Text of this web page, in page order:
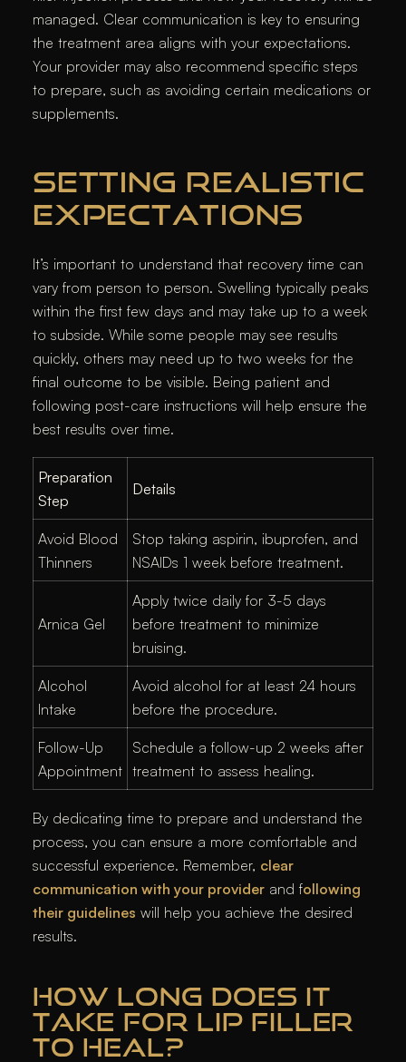
managed. Clear communication is key to ensuring
the treatment area aligns with your expectations.
Your provider may also recommend specific steps
to prepare, such as avoiding certain medications or
supplements.
SETTING REALISTIC
EXPECTATIONS
It’s important to understand that recovery time can
vary from person to person. Swelling typically peaks
within the first few days and may take up to a week
to subside. While some people may see results
quickly, others may need up to two weeks for the
final outcome to be visible. Being patient and
following post-care instructions will help ensure the
best results over time.
Preparation
Step
Details
Avoid Blood
Thinners
Stop taking aspirin, ibuprofen, and
NSAIDs 1 week before treatment.
Arnica Gel
Apply twice daily for 3-5 days
before treatment to minimize
bruising.
Alcohol
Intake
Avoid alcohol for at least 24 hours
before the procedure.
Follow-Up
Appointment
Schedule a follow-up 2 weeks after
treatment to assess healing.
By dedicating time to prepare and understand the
process, you can ensure a more comfortable and
successful experience. Remember, clear
communication with your provider and following
their guidelines will help you achieve the desired
results.
HOW LONG DOES IT
TAKE FOR LIP FILLER
TO HEAL?